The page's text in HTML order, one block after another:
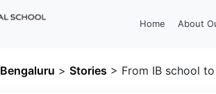
Home About
Bengaluru > Stories > From IB school